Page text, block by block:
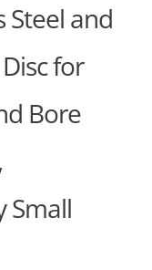
Steel and
for
Bore
Small